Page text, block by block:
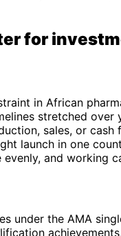
for
in African
stretched over
sales, or
launch in one
evenly, and working
under the AMA